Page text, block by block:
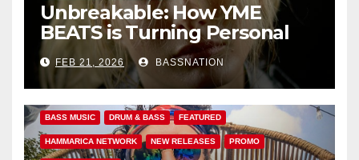
Unbreakable: How YME
BEATS is Turning Personal
Pain into High-Energy
Anthems
FEB 21, 2026 BASSNATION
BASS MUSIC DRUM & BASS FEATURED
HAMMARICA NETWORK NEW RELEASES PROMO